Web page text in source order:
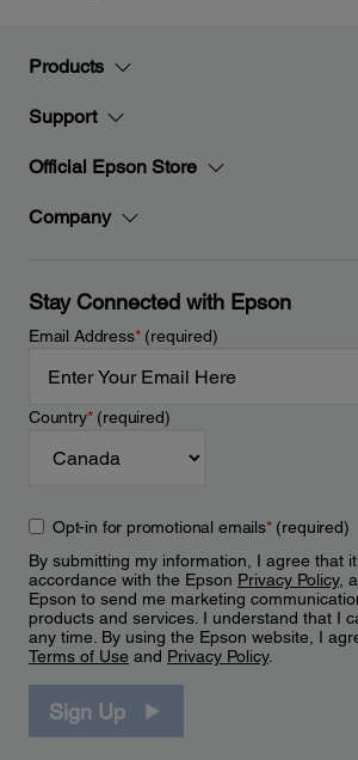
Products
Support
Official Epson Store
Company
Stay Connected with Epson
Email Address*(required)
Country*(required)
Opt-in for promotional emails*(required)
By submitting my information, I agree that
accordance with the Epson Privacy Policy,
Epson to send me marketing
products and services. I understand that I
any time. By using the Epson website, I
Terms of Use and Privacy Policy.
Sign Up